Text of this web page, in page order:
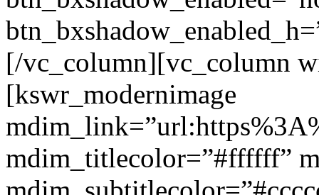
[/vc_column][vc_column
[kswr_modernimage
mdim_titlecolor=”#ffffff”